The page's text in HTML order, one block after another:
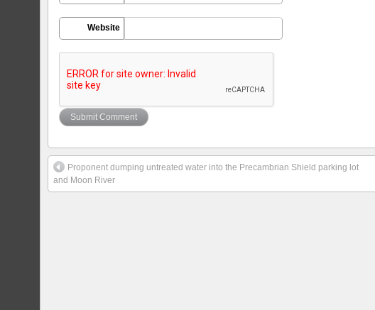
Website
Proponent dumping untreated water into the Precambrian Shield parking lot
and Moon River